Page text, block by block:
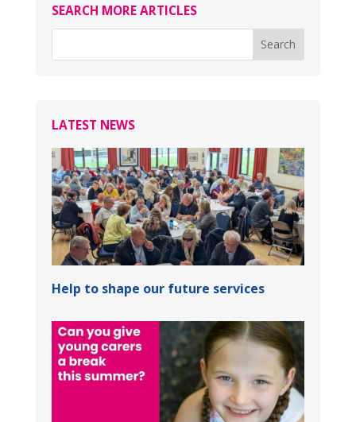
SEARCH MORE ARTICLES
LATEST NEWS
Help to shape our future services